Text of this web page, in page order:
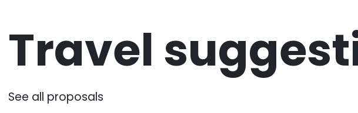
Travel
See all proposals